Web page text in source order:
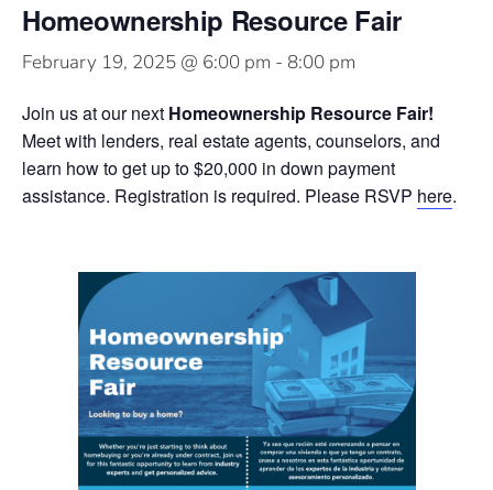
Homeownership Resource Fair
February 19, 2025 @ 6:00 pm - 8:00 pm
Join us at our next Homeownership Resource Fair!
Meet with lenders, real estate agents, counselors, and
learn how to get up to $20,000 in down payment
assistance. Registration is required. Please RSVP here.